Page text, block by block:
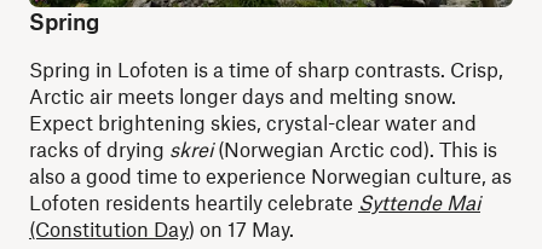
Spring
Spring in Lofoten is a time of sharp contrasts. Crisp,
Arctic air meets longer days and melting snow.
Expect brightening skies, crystal-clear water and
racks of drying skrei(Norwegian Arctic cod). This is
also a good time to experience Norwegian culture, as
Lofoten residents heartily celebrate Syttende Mai
(Constitution Day) on 17 May.